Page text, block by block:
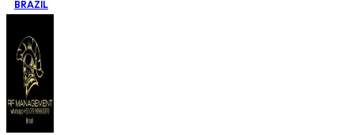
BRAZIL